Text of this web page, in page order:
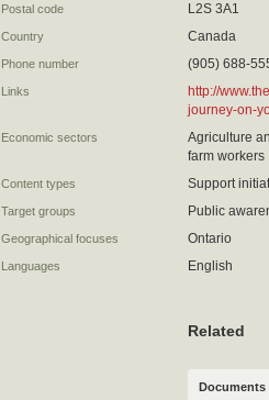
Postal code L2S 3A1
Country Canada
Phone number (905) 688-
Links
http://
journey-on-
Economic sectors
Agriculture
farm workers
Content types Support
Target groups Public
Geographical focuses Ontario
Languages English
Related
Documents